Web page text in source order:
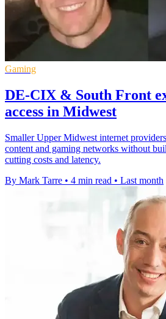
Gaming
DE-CIX & South Front
access in Midwest
Smaller Upper Midwest internet
content and gaming networks without
cutting costs and latency.
By Mark Tarre • 4 min read • Last month